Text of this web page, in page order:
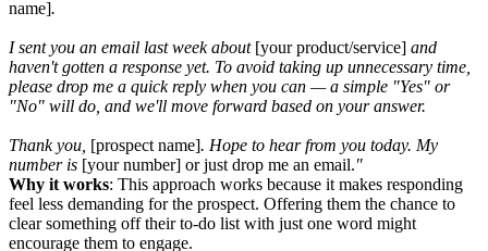
name].
I sent you an email last week about [your product/service] and
haven't gotten a response yet. To avoid taking up unnecessary time,
please drop me a quick reply when you can — a simple "Yes" or
"No" will do, and we'll move forward based on your answer.
Thank you, [prospect name]. Hope to hear from you today. My
number is [your number] or just drop me an email."
Why it works: This approach works because it makes responding
feel less demanding for the prospect. Offering them the chance to
clear something off their to-do list with just one word might
encourage them to engage.